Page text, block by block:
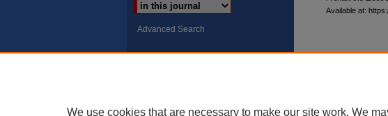
Available at:
Advanced Search
We use cookies that are necessary to make our site work. We